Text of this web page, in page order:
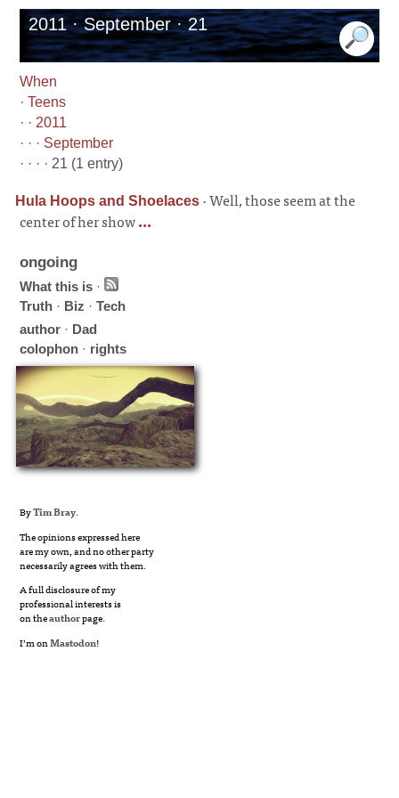
2011 · September · 21
When
·Teens
· · 2011
· · · September
· · · · 21 (1 entry)
Hula Hoops and Shoelaces ·Well, those seem at the
center of her show...
ongoing
What this is ·
Truth · Biz ·Tech
author · Dad
colophon · rights
ByTim Bray.
The opinions expressed here
are my own, and no other party
necessarily agrees with them.
A full disclosure of my
professional interests is
on theauthorpage.
I’m onMastodon!